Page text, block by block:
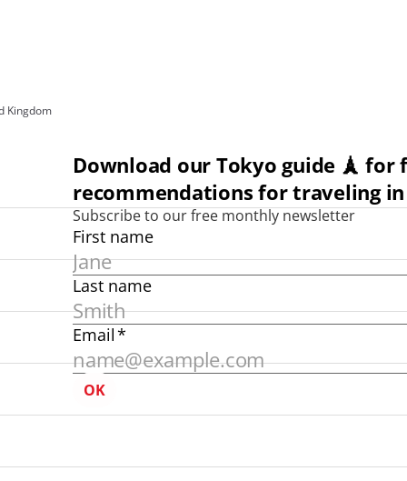
Kingdom